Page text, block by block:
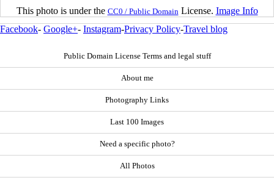
This photo is under the CC0 / Public Domain License. Image Info
Facebook- Google+- Instagram-Privacy Policy-Travel blog
Public Domain License Terms and legal stuff
About me
Photography Links
Last 100 Images
Need a specific photo?
All Photos